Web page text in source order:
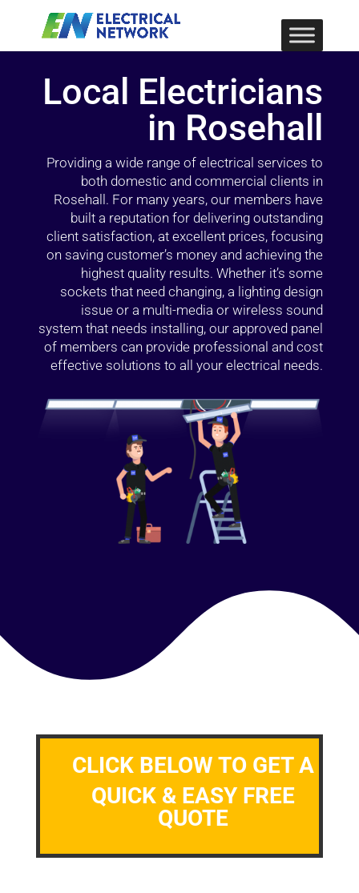
Local Electricians
in Rosehall
Providing a wide range of electrical services to
both domestic and commercial clients in
Rosehall. For many years, our members have
built a reputation for delivering outstanding
client satisfaction, at excellent prices, focusing
on saving customer’s money and achieving the
highest quality results. Whether it’s some
sockets that need changing, a lighting design
issue or a multi-media or wireless sound
system that needs installing, our approved panel
of members can provide professional and cost
effective solutions to all your electrical needs.
CLICK BELOW TO GET A
QUICK & EASY FREE
QUOTE